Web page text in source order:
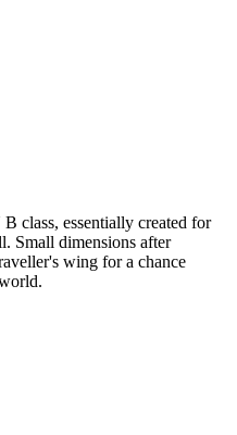
class, essentially created for
Small dimensions after
wing for a chance